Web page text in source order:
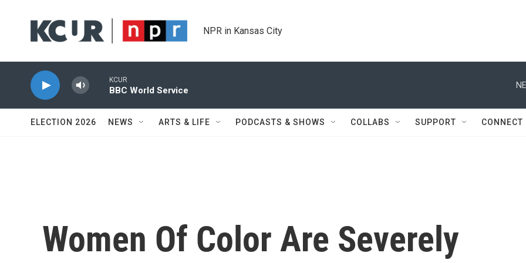
NPR in Kansas City
KCUR
BBC World Service
ELECTION 2026 NEWS ARTS & LIFE PODCASTS & SHOWS COLLABS SUPPORT CONNECT
Women Of Color Are Severely